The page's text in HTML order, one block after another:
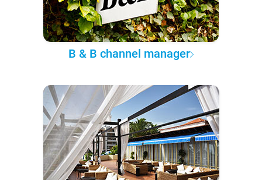
B & B channel manager